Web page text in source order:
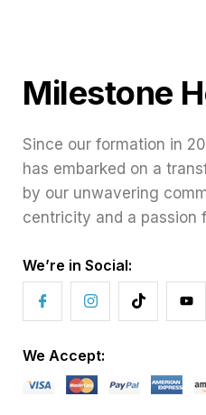
Milestone
Since our formation in
has embarked on a
by our unwavering
centricity and a passion
We’re in Social:
We Accept: